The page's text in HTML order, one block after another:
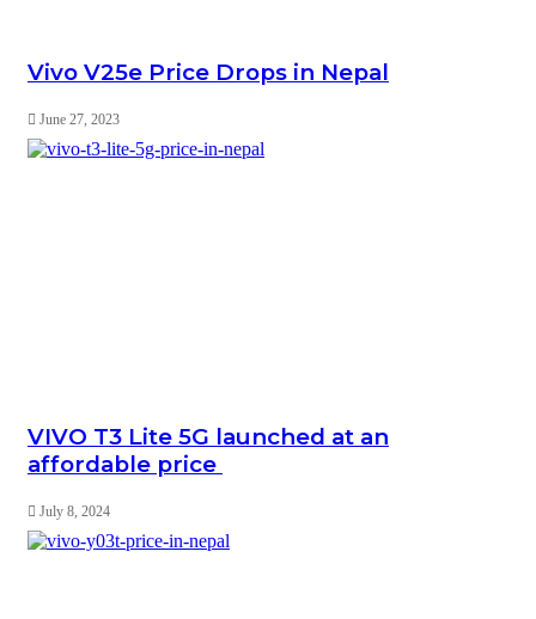
Vivo V25e Price Drops in Nepal
June 27, 2023
VIVO T3 Lite 5G launched at an
affordable price
July 8, 2024